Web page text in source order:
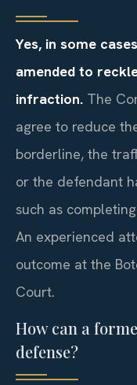
Yes, in some
amended to
infraction. The
agree to reduce
borderline, the
or the defendant
such as
An experienced
outcome at the
Court.
How can a
defense?